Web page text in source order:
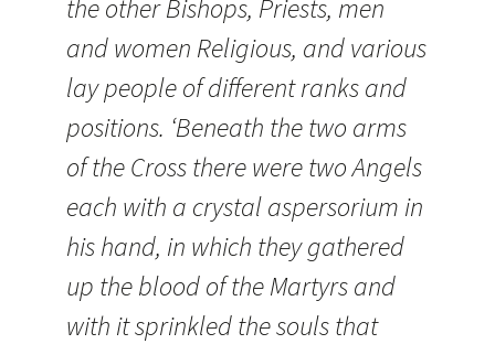
the other Bishops, Priests, men
and women Religious, and various
lay people of different ranks and
positions. ‘Beneath the two arms
of the Cross there were two Angels
each with a crystal aspersorium in
his hand, in which they gathered
up the blood of the Martyrs and
with it sprinkled the souls that